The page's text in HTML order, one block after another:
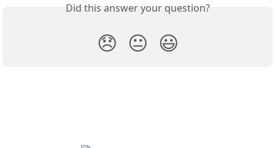
Did this answer your question?
😞 😐 😃